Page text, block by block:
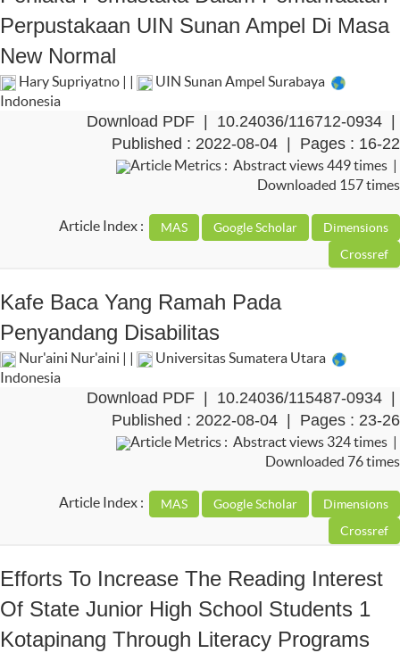
Perpustakaan UIN Sunan Ampel Di Masa
New Normal
Hary Supriyatno | |
UIN Sunan Ampel Surabaya
Indonesia
Download PDF 10.24036/116712-0934
Published : 2022-08-04 | Pages : 16-22
Article Metrics : Abstract views 449 times |
Downloaded 157 times
Article Index :
Kafe Baca Yang Ramah Pada
Penyandang Disabilitas
Nur'aini Nur'aini | |
Universitas Sumatera Utara
Indonesia
Download PDF 10.24036/115487-0934
Published : 2022-08-04 | Pages : 23-26
Article Metrics : Abstract views 324 times |
Downloaded 76 times
Article Index :
Efforts To Increase The Reading Interest
Of State Junior High School Students 1
Kotapinang Through Literacy Programs